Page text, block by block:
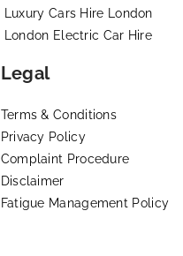
Luxury Cars Hire London
London Electric Car Hire
Legal
Terms & Conditions
Privacy Policy
Complaint Procedure
Disclaimer
Fatigue Management Policy